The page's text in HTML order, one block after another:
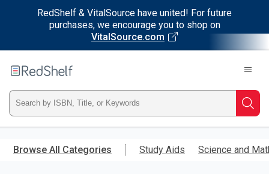
RedShelf & VitalSource have united! For future
purchases, we encourage you to shop on
VitalSource.com
main
RedShelf
Type
ISBN,
Title,
Browse All Categories Study Aids Science and